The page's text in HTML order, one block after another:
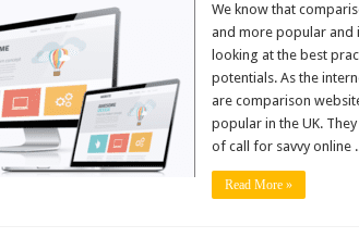
We know that
and more popular and
looking at the best
potentials. As the
are comparison
popular in the UK.
of call for savvy online
Read More »